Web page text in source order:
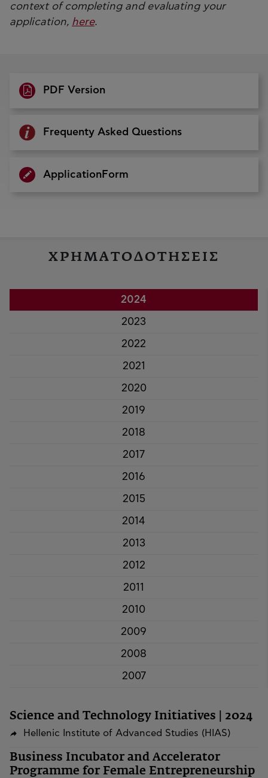
context of completing and evaluating your
application, here.
PDF Version
Frequenty Asked Questions
ApplicationForm
ΧΡΗΜΑΤΟΔΟΤΗΣΕΙΣ
2024
2023
2022
2021
2020
2019
2018
2017
2016
2015
2014
2013
2012
2011
2010
2009
2008
2007
Science and Technology Initiatives | 2024
Hellenic Institute of Advanced Studies (HIAS)
Business Incubator and Accelerator
Programme for Female Entrepreneurship